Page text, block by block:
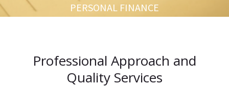
PERSONAL FINANCE
Professional Approach and
Quality Services